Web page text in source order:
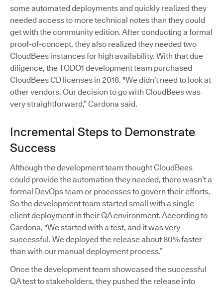
some automated deployments and quickly realized they
needed access to more technical notes than they could
get with the community edition. After conducting a formal
proof-of-concept, they also realized they needed two
CloudBees instances for high availability. With that due
diligence, the TODO1 development team purchased
CloudBees CD licenses in 2018. "We didn’t need to look at
other vendors. Our decision to go with CloudBees was
very straightforward,” Cardona said.
Incremental Steps to Demonstrate
Success
Although the development team thought CloudBees
could provide the automation they needed, there wasn’t a
formal DevOps team or processes to govern their efforts.
So the development team started small with a single
client deployment in their QA environment. According to
Cardona, "We started with a test, and it was very
successful. We deployed the release about 80% faster
than with our manual deployment process.”
Once the development team showcased the successful
QA test to stakeholders, they pushed the release into